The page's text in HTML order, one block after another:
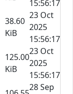
15:56:17
38.60
KiB
23 Oct
2025
15:56:17
125.00
KiB
23 Oct
2025
15:56:17
28 Sep